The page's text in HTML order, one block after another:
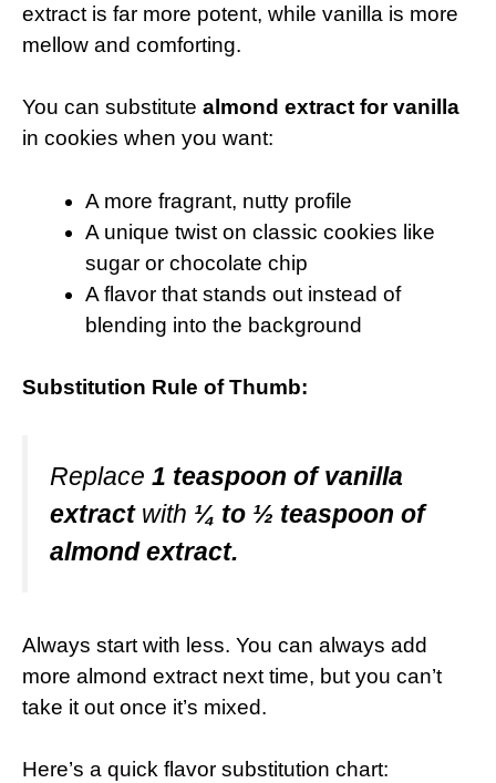
extract is far more potent, while vanilla is more
mellow and comforting.
You can substitute almond extract for vanilla
in cookies when you want:
A more fragrant, nutty profile
A unique twist on classic cookies like
sugar or chocolate chip
A flavor that stands out instead of
blending into the background
Substitution Rule of Thumb:
Replace 1 teaspoon of vanilla
extractwith ¼ to ½ teaspoon of
almond extract.
Always start with less. You can always add
more almond extract next time, but you can’t
take it out once it’s mixed.
Here’s a quick flavor substitution chart: